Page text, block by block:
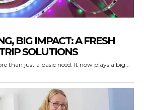
BIG IMPACT: A FRESH
SOLUTIONS
than just a basic need. It now plays a big...